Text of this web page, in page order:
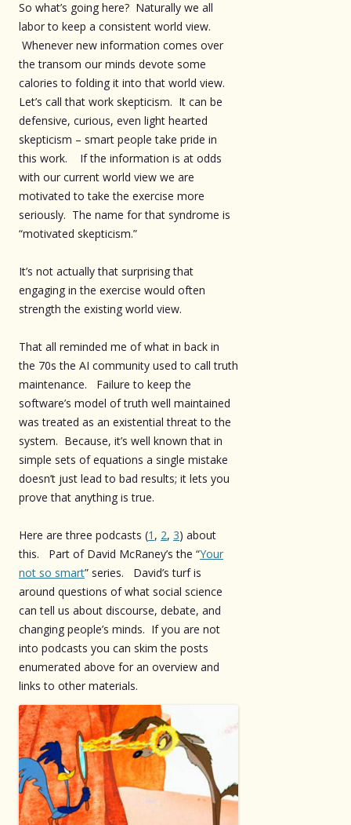
So what’s going here? Naturally we all
labor to keep a consistent world view.
Whenever new information comes over
the transom our minds devote some
calories to folding it into that world view.
Let’s call that work skepticism. It can be
defensive, curious, even light hearted
skepticism – smart people take pride in
this work. If the information is at odds
with our current world view we are
motivated to take the exercise more
seriously. The name for that syndrome is
“motivated skepticism.”
It’s not actually that surprising that
engaging in the exercise would often
strength the existing world view.
That all reminded me of what in back in
the 70s the AI community used to call truth
maintenance. Failure to keep the
software’s model of truth well maintained
was treated as an existential threat to the
system. Because, it’s well known that in
simple sets of equations a single mistake
doesn’t just lead to bad results; it lets you
prove that anything is true.
Here are three podcasts (1 , 2, 3) about
this. Part of David McRaney’s the “Your
not so smart” series. David’s turf is
around questions of what social science
can tell us about discourse, debate, and
changing people’s minds. If you are not
into podcasts you can skim the posts
enumerated above for an overview and
links to other materials.